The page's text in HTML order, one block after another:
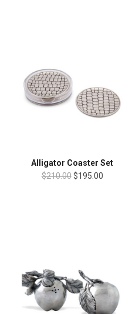
Alligator Coaster Set
$210.00 $195.00